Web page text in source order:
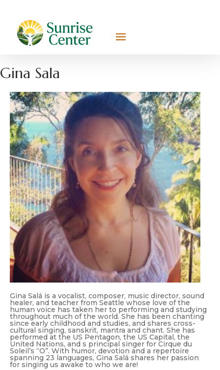
Gina Sala
Gina Salá is a vocalist, composer, music director, sound
healer, and teacher from Seattle whose love of the
human voice has taken her to performing and studying
throughout much of the world. She has been chanting
since early childhood and studies, and shares cross-
cultural singing, sanskrit, mantra and chant. She has
performed at the US Pentagon, the US Capital, the
United Nations, and s principal singer for Cirque du
Soleil’s “O”. With humor, devotion and a repertoire
spanning 23 languages, Gina Salá shares her passion
for singing us awake to who we are!